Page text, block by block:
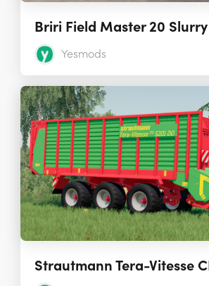
Yesmods